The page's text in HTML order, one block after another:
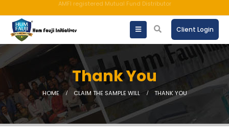
An ISO 9001:2015 Company | TCCPL BY JAS-ANZ OF AUSTRALIA.
Client Login
Thank You
HOME CLAIM THE SAMPLE WILL THANK YOU